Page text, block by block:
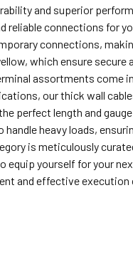
and superior
reliable connections for
connections,
which ensure secure
assortments come
our thick wall
perfect length and
heavy loads,
is meticulously
equip yourself for your
and effective